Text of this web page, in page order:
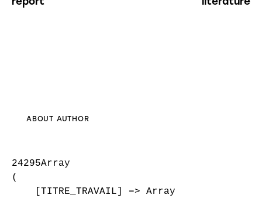
ABOUT AUTHOR
24295Array
(
    [TITRE_TRAVAIL] => Array